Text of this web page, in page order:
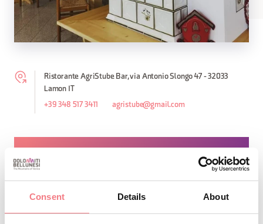
Consent Details About
Ristorante AgriStube Bar, via Antonio Slongo 47 - 32033
Lamon IT
+39 348 517 3411 agristube@gmail.com